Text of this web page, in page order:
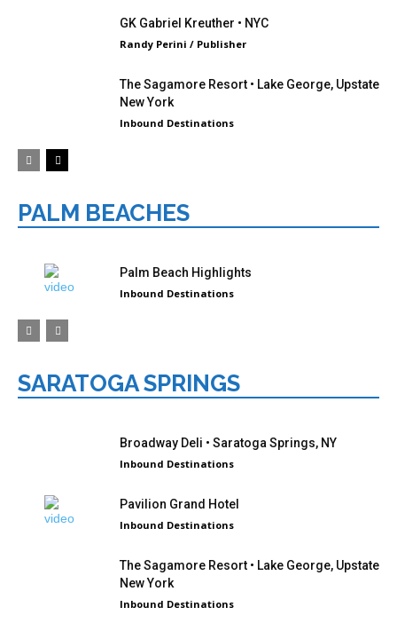
GK Gabriel Kreuther • NYC
Randy Perini / Publisher
The Sagamore Resort • Lake George, Upstate
New York
Inbound Destinations
PALM BEACHES
Palm Beach Highlights
Inbound Destinations
SARATOGA SPRINGS
Broadway Deli • Saratoga Springs, NY
Inbound Destinations
Pavilion Grand Hotel
Inbound Destinations
The Sagamore Resort • Lake George, Upstate
New York
Inbound Destinations